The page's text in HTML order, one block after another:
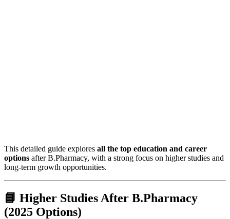
This detailed guide explores all the top education and career
options after B.Pharmacy, with a strong focus on higher studies and
long-term growth opportunities.
📘 Higher Studies After B.Pharmacy
(2025 Options)